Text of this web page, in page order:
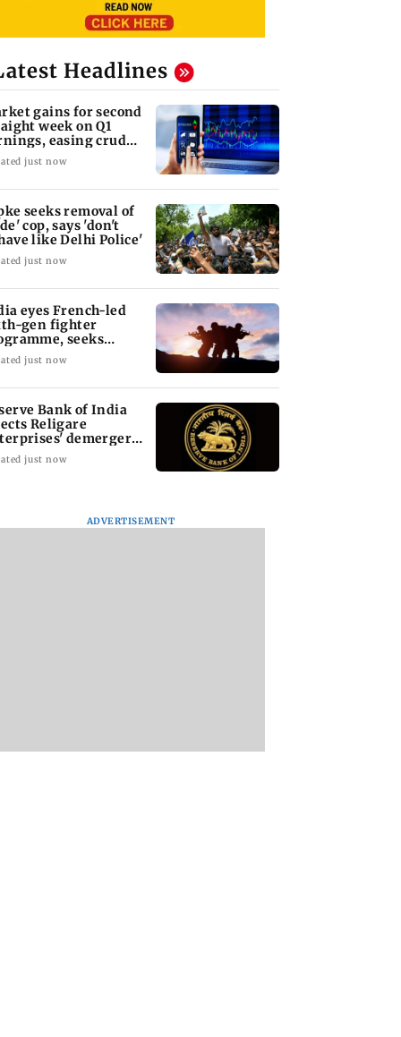
Headlines
gains for second
week on Q1
easing crude
just now
seeks removal of
cop, says 'don't
like Delhi Police'
just now
eyes French-led
gen fighter
seeks
roadmap
just now
Bank of India
Religare
demerger
just now
ADVERTISEMENT